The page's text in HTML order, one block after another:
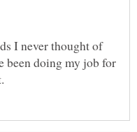
I never thought of
been doing my job for